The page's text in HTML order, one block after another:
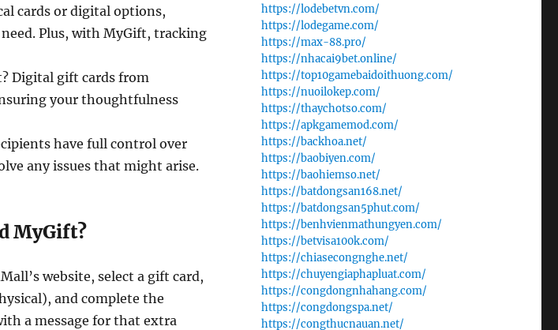
cards or digital options,
Plus, with MyGift, tracking
Digital gift cards from
your thoughtfulness
have full control over
any issues that might arise.
MyGift?
website, select a gift card,
and complete the
a message for that extra
https://lodebetvn.com/
https://lodegame.com/
https://max-88.pro/
https://nhacai9bet.online/
https://top10gamebaidoithuong.com/
https://nuoilokep.com/
https://thaychotso.com/
https://apkgamemod.com/
https://backhoa.net/
https://baobiyen.com/
https://baohiemso.net/
https://batdongsan168.net/
https://batdongsan5phut.com/
https://benhvienmathungyen.com/
https://betvisa100k.com/
https://chiasecongnghe.net/
https://chuyengiaphapluat.com/
https://congdongnhahang.com/
https://congdongspa.net/
https://congthucnauan.net/